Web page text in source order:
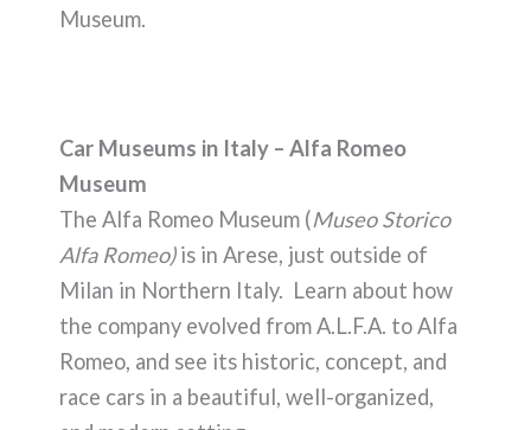
Museum.
Car Museums in Italy – Alfa Romeo
Museum
The Alfa Romeo Museum (Museo Storico
Alfa Romeo)is in Arese, just outside of
Milan in Northern Italy. Learn about how
the company evolved from A.L.F.A. to Alfa
Romeo, and see its historic, concept, and
race cars in a beautiful, well-organized,